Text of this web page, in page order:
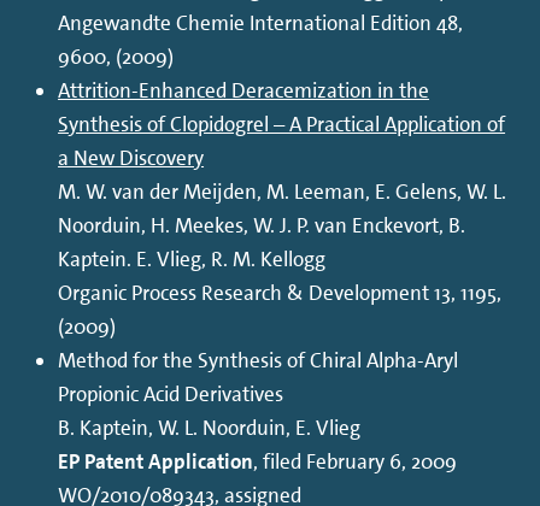
Angewandte Chemie International Edition 48,
9600, (2009)
Attrition-Enhanced Deracemization in the
Synthesis of Clopidogrel – A Practical Application of
a New Discovery
M. W. van der Meijden, M. Leeman, E. Gelens, W. L.
Noorduin, H. Meekes, W. J. P. van Enckevort, B.
Kaptein. E. Vlieg, R. M. Kellogg
Organic Process Research & Development 13, 1195,
(2009)
Method for the Synthesis of Chiral Alpha-Aryl
Propionic Acid Derivatives
B. Kaptein, W. L. Noorduin, E. Vlieg
EP Patent Application, filed February 6, 2009
WO/2010/089343, assigned